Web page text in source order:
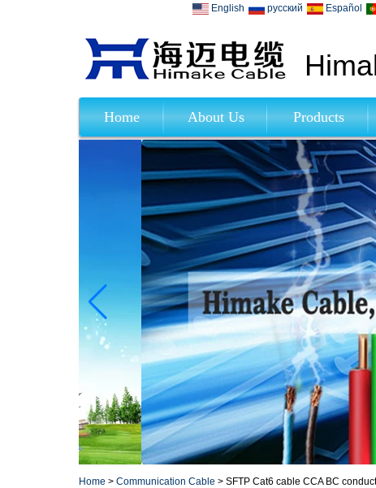
English русский Español
Home About Us Products
Home > Communication Cable > SFTP Cat6 cable CCA BC